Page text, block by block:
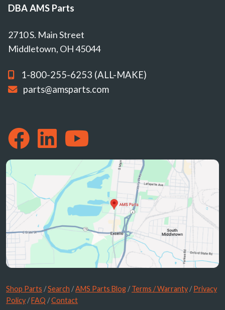
DBA AMS Parts
2710 S. Main Street
Middletown, OH 45044
1-800-255-6253 (ALL-MAKE)
parts@amsparts.com
Shop Parts /Search /AMS Parts Blog /Terms / Warranty /Privacy
Policy /FAQ /Contact